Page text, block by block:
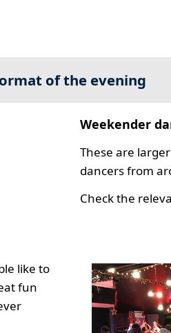
of the evening
Weekender
These are
dancers from
Check the
like to
fun